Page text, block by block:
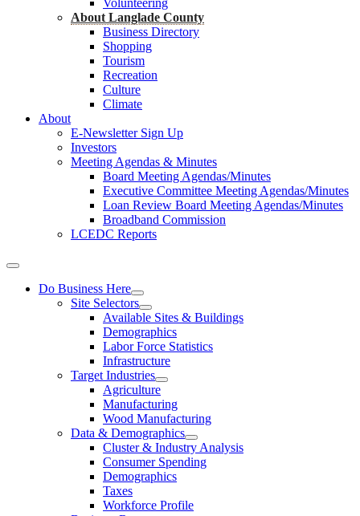
Volunteering
About Langlade County
Business Directory
Shopping
Tourism
Recreation
Culture
Climate
About
E-Newsletter Sign Up
Investors
Meeting Agendas & Minutes
Board Meeting Agendas/Minutes
Executive Committee Meeting Agendas/Minutes
Loan Review Board Meeting Agendas/Minutes
Broadband Commission
LCEDC Reports
Do Business Here
Site Selectors
Available Sites & Buildings
Demographics
Labor Force Statistics
Infrastructure
Target Industries
Agriculture
Manufacturing
Wood Manufacturing
Data & Demographics
Cluster & Industry Analysis
Consumer Spending
Demographics
Taxes
Workforce Profile